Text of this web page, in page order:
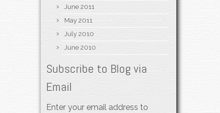
June 2011
May 2011
July 2010
June 2010
Subscribe to Blog via
Email
Enter your email address to